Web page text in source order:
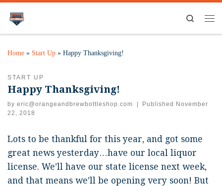
Search
Home » Start Up » Happy Thanksgiving!
START UP
Happy Thanksgiving!
by eric@orangeandbrewbottleshop.com Published
November
22, 2018
Lots to be thankful for this year, and got some
great news yesterday…have our local liquor
license. We’ll have our state license next week,
and that means we’ll be opening very soon! But